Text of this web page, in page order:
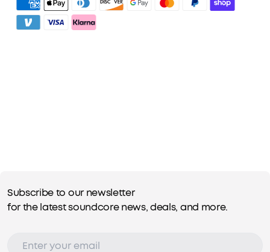
Subscribe to our newsletter
for the latest soundcore news, deals, and more.